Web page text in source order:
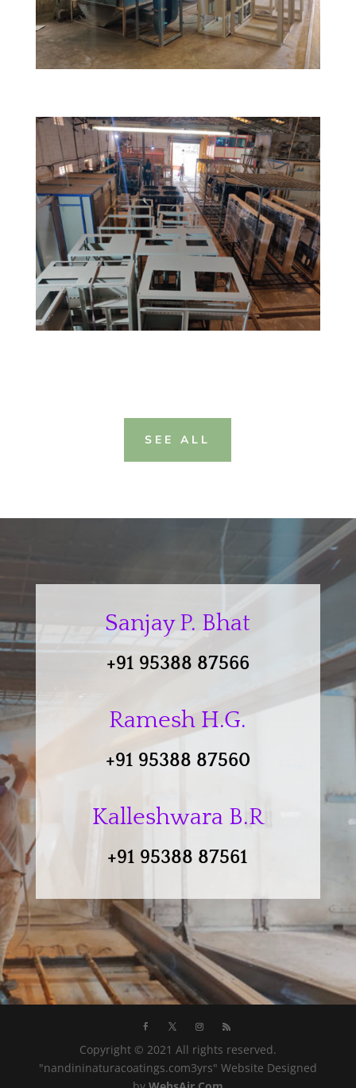
SEE ALL
Sanjay P. Bhat
+91 95388 87566
Ramesh H.G.
+91 95388 87560
Kalleshwara B.R
+91 95388 87561
Copyright © 2021 All rights reserved.
"nandininaturacoatings.com3yrs" Website Designed